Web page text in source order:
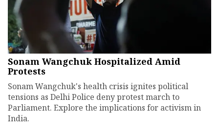
Sonam Wangchuk Hospitalized Amid
Protests
Sonam Wangchuk's health crisis ignites political
tensions as Delhi Police deny protest march to
Parliament. Explore the implications for activism in
India.